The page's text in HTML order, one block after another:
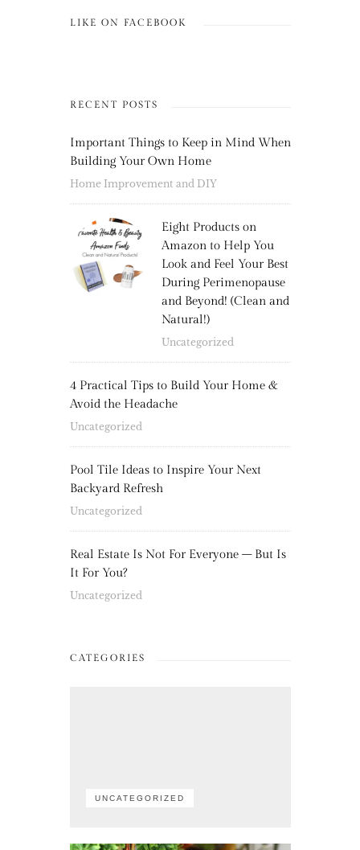
LIKE ON FACEBOOK
RECENT POSTS
Important Things to Keep in Mind When
Building Your Own Home
Home Improvement and DIY
Eight Products on
Amazon to Help You
Look and Feel Your Best
During Perimenopause
and Beyond! (Clean and
Natural!)
Uncategorized
4 Practical Tips to Build Your Home &
Avoid the Headache
Uncategorized
Pool Tile Ideas to Inspire Your Next
Backyard Refresh
Uncategorized
Real Estate Is Not For Everyone – But Is
It For You?
Uncategorized
CATEGORIES
UNCATEGORIZED